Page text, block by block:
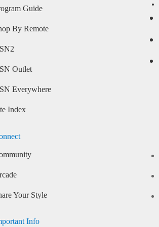
Guide
By Remote
Outlet
Everywhere
Index
Your Style
Info